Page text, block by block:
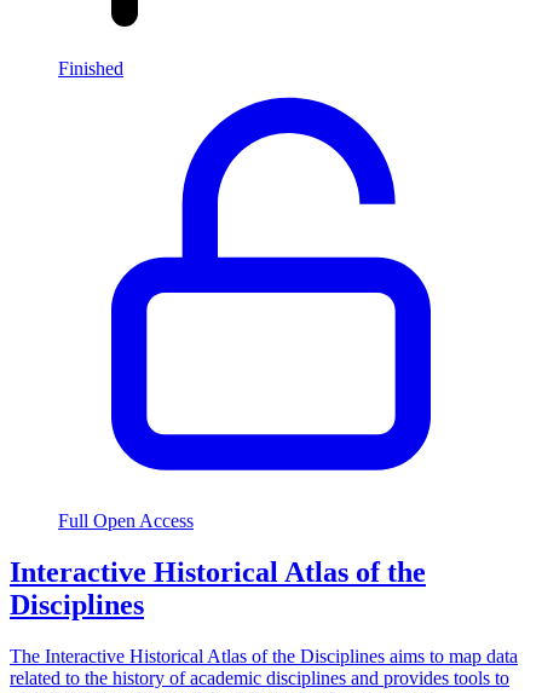
Finished
Full Open Access
Interactive Historical Atlas of the
Disciplines
The Interactive Historical Atlas of the Disciplines aims to map data
related to the history of academic disciplines and provides tools to